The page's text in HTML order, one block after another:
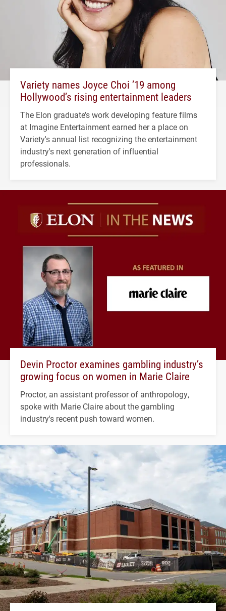
Variety names Joyce Choi ’19 among
Hollywood’s rising entertainment leaders
The Elon graduate’s work developing feature films
at Imagine Entertainment earned her a place on
Variety's annual list recognizing the entertainment
industry's next generation of influential
professionals.
Devin Proctor examines gambling industry’s
growing focus on women in Marie Claire
Proctor, an assistant professor of anthropology,
spoke with Marie Claire about the gambling
industry's recent push toward women.